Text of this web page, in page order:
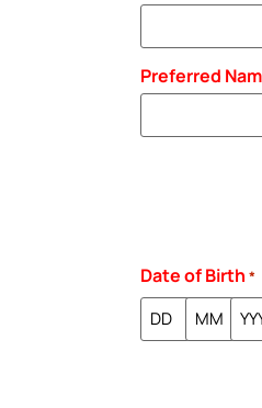
Preferred
Date of Birth *